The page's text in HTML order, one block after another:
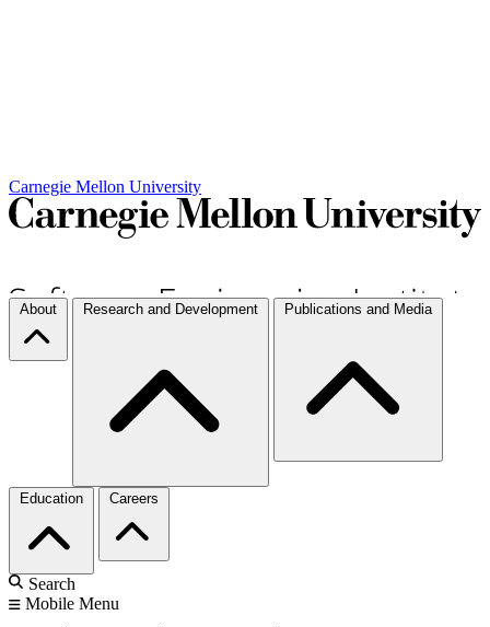
Carnegie Mellon University
About Research and Development Publications and Media
Education Careers
Search
Mobile Menu